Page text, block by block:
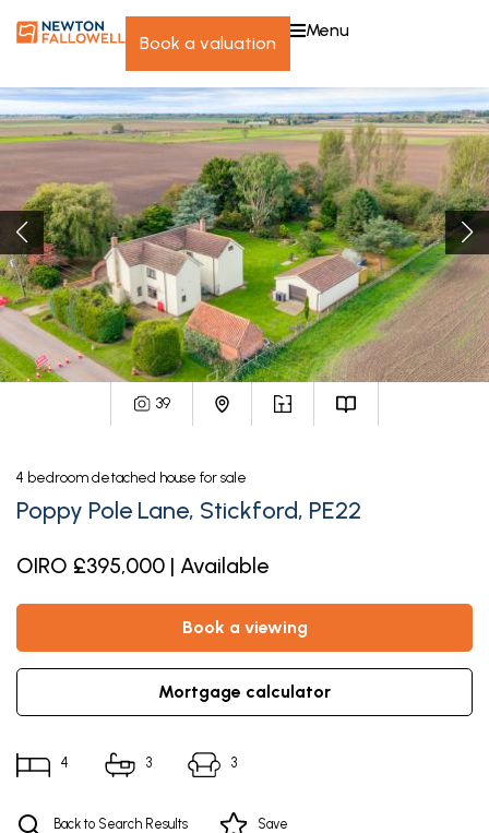
book a valuation
menu
39
4 bedroom detached house for sale
Poppy Pole Lane, Stickford, PE22
OIRO £395,000 | Available
book a viewing
mortgage calculator
4 3 3
Back to Search Results Save